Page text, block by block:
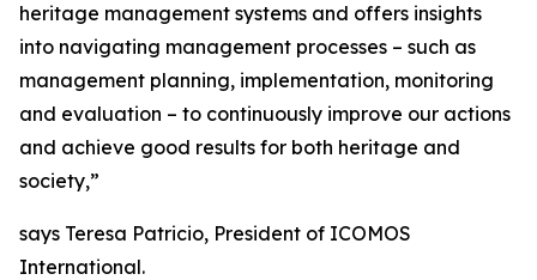
heritage management systems and offers insights
into navigating management processes – such as
management planning, implementation, monitoring
and evaluation – to continuously improve our actions
and achieve good results for both heritage and
society,”
says Teresa Patricio, President of ICOMOS
International.